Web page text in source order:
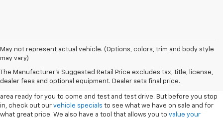
May not represent actual vehicle. (Options, colors, trim and body style
may vary)
The Manufacturer's Suggested Retail Price excludes tax, title, license,
dealer fees and optional equipment. Dealer sets final price.
New Vehicles
area ready for you to come and test and test drive. But before you stop
in, check out our vehicle specials to see what we have on sale and for
what great price. We also have a tool that allows you to value your